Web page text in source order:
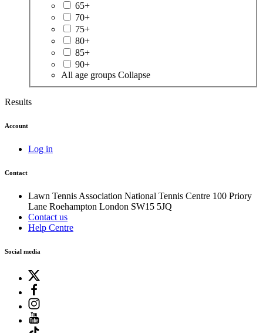
65+
70+
75+
80+
85+
90+
All age groups Collapse
Results
Account
Log in
Contact
Lawn Tennis Association National Tennis Centre 100 Priory
Lane Roehampton London SW15 5JQ
Contact us
Help Centre
Social media